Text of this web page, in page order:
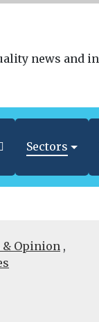
Sectors
& Opinion ,